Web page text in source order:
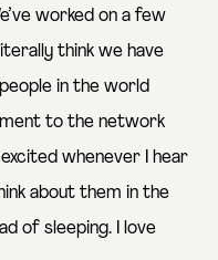
worked on a few
think we have
in the world
to the network
whenever I hear
about them in the
of sleeping. I love